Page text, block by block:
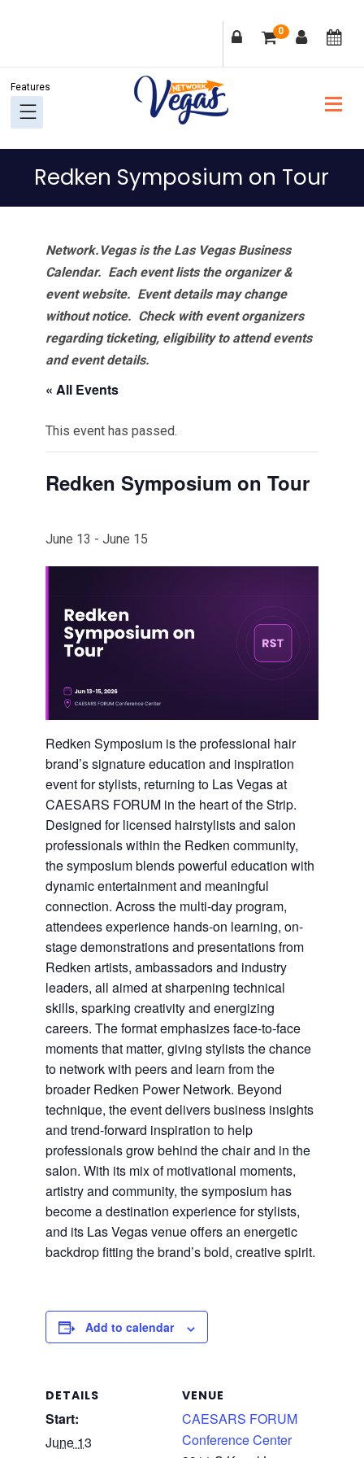
navigation
content
sidebar
0
Redken Symposium on Tour
Network.Vegas is the Las Vegas Business
Calendar. Each event lists the organizer &
event website. Event details may change
without notice. Check with event organizers
regarding ticketing, eligibility to attend events
and event details.
« All Events
This event has passed.
Redken Symposium on Tour
June 13 - June 15
Redken Symposium is the professional hair
brand’s signature education and inspiration
event for stylists, returning to Las Vegas at
CAESARS FORUM in the heart of the Strip.
Designed for licensed hairstylists and salon
professionals within the Redken community,
the symposium blends powerful education with
dynamic entertainment and meaningful
connection. Across the multi-day program,
attendees experience hands-on learning, on-
stage demonstrations and presentations from
Redken artists, ambassadors and industry
leaders, all aimed at sharpening technical
skills, sparking creativity and energizing
careers. The format emphasizes face-to-face
moments that matter, giving stylists the chance
to network with peers and learn from the
broader Redken Power Network. Beyond
technique, the event delivers business insights
and trend-forward inspiration to help
professionals grow behind the chair and in the
salon. With its mix of motivational moments,
artistry and community, the symposium has
become a destination experience for stylists,
and its Las Vegas venue offers an energetic
backdrop fitting the brand’s bold, creative spirit.
Add to calendar
DETAILS
Start:
June 13
VENUE
CAESARS FORUM
Conference Center